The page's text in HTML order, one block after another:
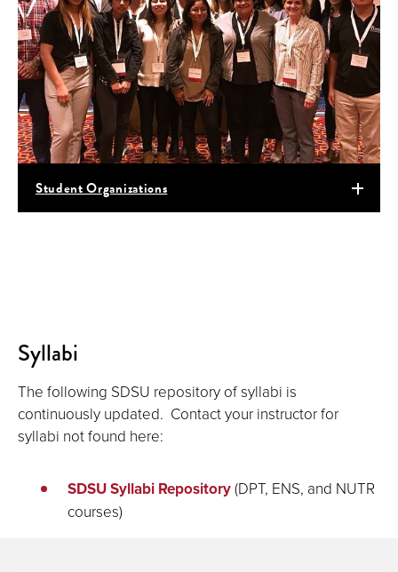
Student Organizations
Syllabi
The following SDSU repository of syllabi is
continuously updated. Contact your instructor for
syllabi not found here:
SDSU Syllabi Repository(DPT, ENS, and NUTR
courses)